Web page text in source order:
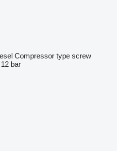
Compressor type screw
12 bar